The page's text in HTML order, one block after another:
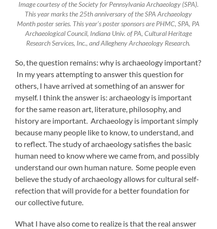
Image courtesy of the Society for Pennsylvania Archaeology (SPA).
This year marks the 25th anniversary of the SPA Archaeology
Month poster series. This year’s poster sponsors are PHMC, SPA, PA
Archaeological Council, Indiana Univ. of PA, Cultural Heritage
Research Services, Inc., and Allegheny Archaeology Research.
So, the question remains: why is archaeology important?
In my years attempting to answer this question for
others, I have arrived at something of an answer for
myself. I think the answer is: archaeology is important
for the same reason art, literature, philosophy, and
history are important. Archaeology is important simply
because many people like to know, to understand, and
to reflect. The study of archaeology satisfies the basic
human need to know where we came from, and possibly
understand our own human nature. Some people even
believe the study of archaeology allows for cultural self-
refection that will provide for a better foundation for
our collective future.
What I have also come to realize is that the real answer